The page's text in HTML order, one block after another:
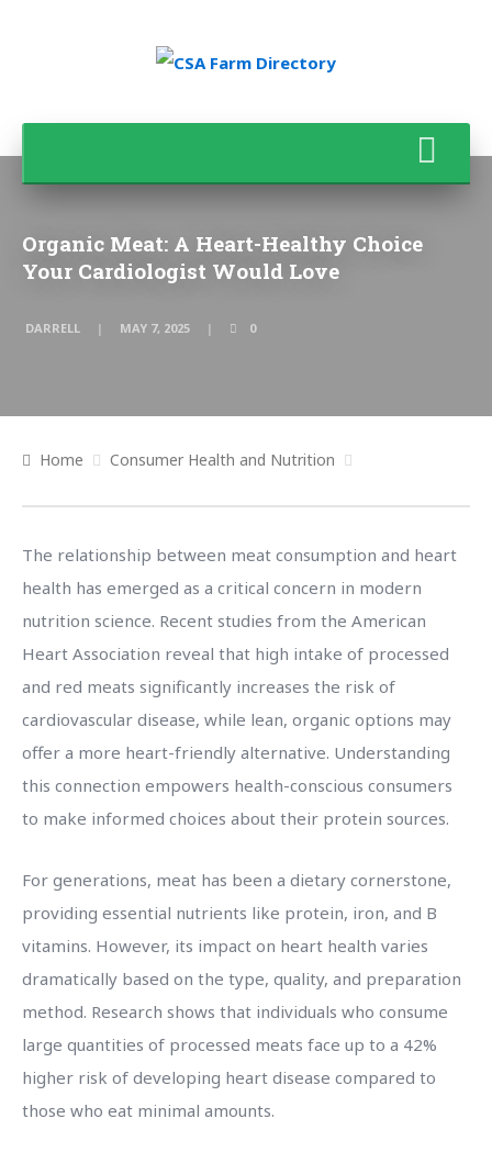
Organic Meat: A Heart-Healthy Choice
Your Cardiologist Would Love
DARRELL MAY 7, 2025 0
Home Consumer Health and Nutrition
The relationship between meat consumption and heart
health has emerged as a critical concern in modern
nutrition science. Recent studies from the American
Heart Association reveal that high intake of processed
and red meats significantly increases the risk of
cardiovascular disease, while lean, organic options may
offer a more heart-friendly alternative. Understanding
this connection empowers health-conscious consumers
to make informed choices about their protein sources.
For generations, meat has been a dietary cornerstone,
providing essential nutrients like protein, iron, and B
vitamins. However, its impact on heart health varies
dramatically based on the type, quality, and preparation
method. Research shows that individuals who consume
large quantities of processed meats face up to a 42%
higher risk of developing heart disease compared to
those who eat minimal amounts.